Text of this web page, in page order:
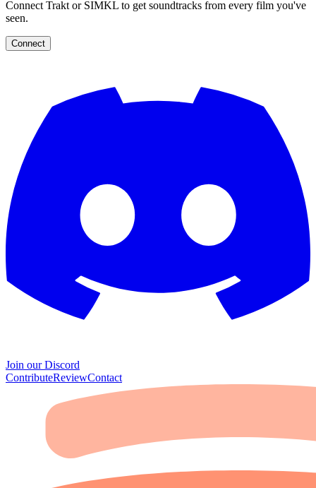
Connect Trakt or SIMKL to get soundtracks from every film you've
seen.
Connect
Join our Discord
ContributeReviewContact